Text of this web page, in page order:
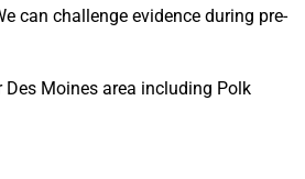
can challenge evidence during pre-
Moines area including Polk